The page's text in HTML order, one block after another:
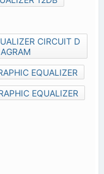
CIRCUIT D
EQUALIZER
EQUALIZER